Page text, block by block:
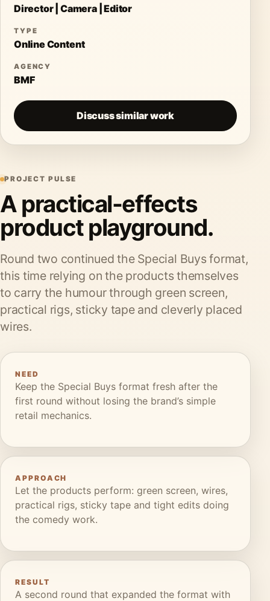
Director | Camera | Editor
TYPE
Online Content
AGENCY
BMF
Discuss similar work
PROJECT PULSE
A practical-effects
product playground.
Round two continued the Special Buys format,
this time relying on the products themselves
to carry the humour through green screen,
practical rigs, sticky tape and cleverly placed
wires.
NEED
Keep the Special Buys format fresh after the
first round without losing the brand’s simple
retail mechanics.
APPROACH
Let the products perform: green screen, wires,
practical rigs, sticky tape and tight edits doing
the comedy work.
RESULT
A second round that expanded the format with